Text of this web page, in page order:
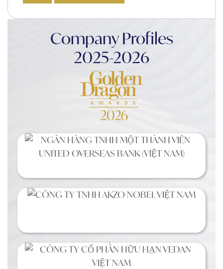
Company Profiles
2025-2026